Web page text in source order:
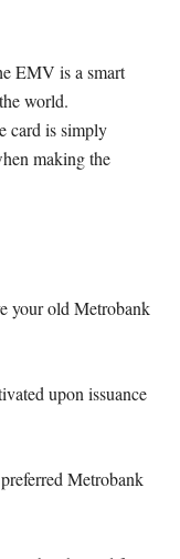
EMV is a smart
world.
card is simply
making the
your old Metrobank
upon issuance
Metrobank